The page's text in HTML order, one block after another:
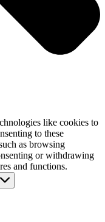
like cookies to
to these
as browsing
or withdrawing
and functions.